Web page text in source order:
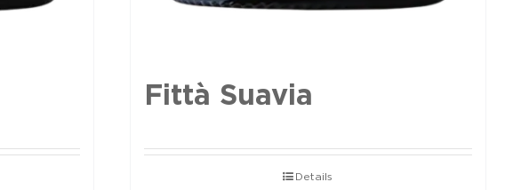
Fittà Suavia
Details